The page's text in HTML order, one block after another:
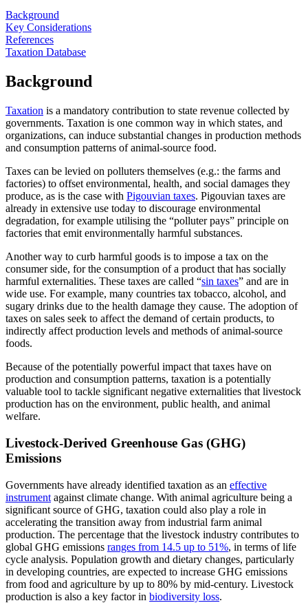
Background
Key Considerations
References
Taxation Database
Background
Taxation is a mandatory contribution to state revenue collected by
governments. Taxation is one common way in which states, and
organizations, can induce substantial changes in production methods
and consumption patterns of animal-source food.
Taxes can be levied on polluters themselves (e.g.: the farms and
factories) to offset environmental, health, and social damages they
produce, as is the case with Pigouvian taxes. Pigouvian taxes are
already in extensive use today to discourage environmental
degradation, for example utilising the “polluter pays” principle on
factories that emit environmentally harmful substances.
Another way to curb harmful goods is to impose a tax on the
consumer side, for the consumption of a product that has socially
harmful externalities. These taxes are called “sin taxes” and are in
wide use. For example, many countries tax tobacco, alcohol, and
sugary drinks due to the health damage they cause. The adoption of
taxes on sales seek to affect the demand of certain products, to
indirectly affect production levels and methods of animal-source
foods.
Because of the potentially powerful impact that taxes have on
production and consumption patterns, taxation is a potentially
valuable tool to tackle significant negative externalities that livestock
production has on the environment, public health, and animal
welfare.
Livestock-Derived Greenhouse Gas (GHG)
Emissions
Governments have already identified taxation as an effective
instrument against climate change. With animal agriculture being a
significant source of GHG, taxation could also play a role in
accelerating the transition away from industrial farm animal
production. The percentage that the livestock industry contributes to
global GHG emissions ranges from 14.5 up to 51%, in terms of life
cycle analysis. Population growth and dietary changes, particularly
in developing countries, are expected to increase GHG emissions
from food and agriculture by up to 80% by mid-century. Livestock
production is also a key factor in biodiversity loss.